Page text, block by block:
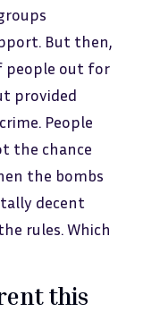
But then,
people out for
provided
People
the chance
the bombs
decent
rules. Which
this